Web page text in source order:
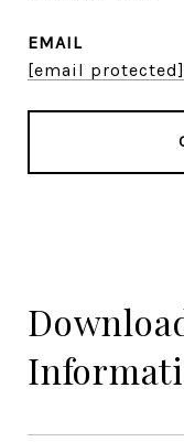
EMAIL
[email protected]